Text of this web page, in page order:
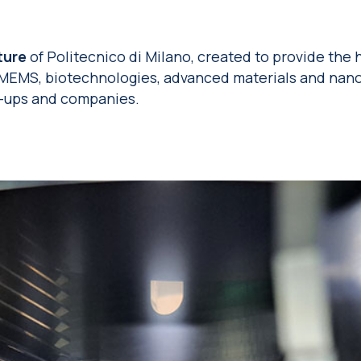
of Politecnico di Milano, created to provide the
biotechnologies, advanced materials and
and companies.